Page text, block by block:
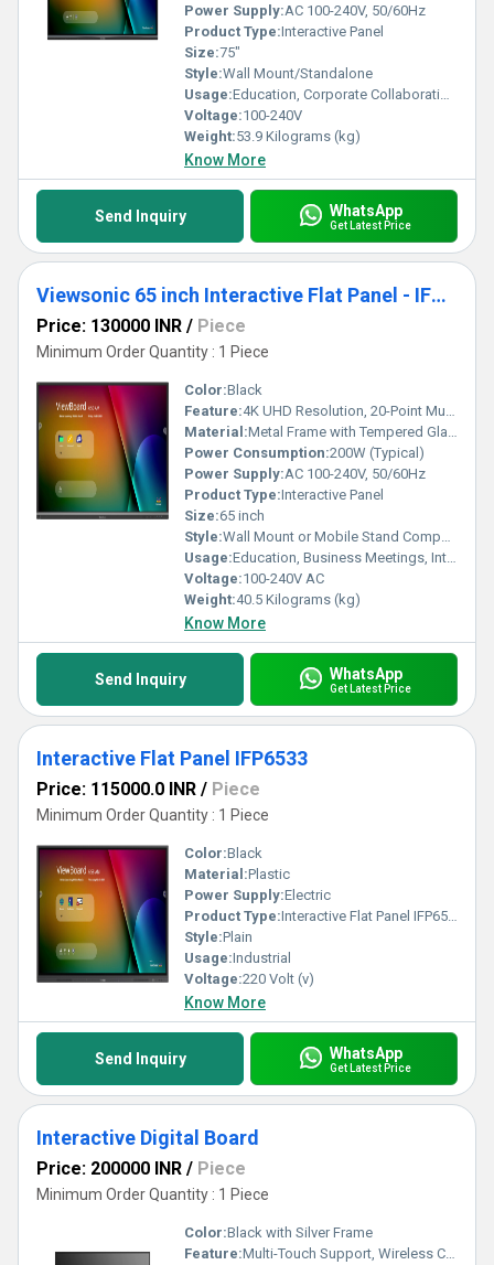
Power Supply:AC 100-240V, 50/60Hz
Product Type:Interactive Panel
Size:75"
Style:Wall Mount/Standalone
Usage:Education, Corporate Collaboration, Presentation
Voltage:100-240V
Weight:53.9 Kilograms (kg)
Know More
Send Inquiry WhatsApp
Get Latest Price
Viewsonic 65 inch Interactive Flat Panel - IFP6550-5
Price: 130000 INR / Piece
Minimum Order Quantity : 1 Piece
Color:Black
Feature:4K UHD Resolution, 20-Point Multi-touch, Anti-glare, Embedded Android OS
Material:Metal Frame with Tempered Glass
Power Consumption:200W (Typical)
Power Supply:AC 100-240V, 50/60Hz
Product Type:Interactive Panel
Size:65 inch
Style:Wall Mount or Mobile Stand Compatible
Usage:Education, Business Meetings, Interactive Learning
Voltage:100-240V AC
Weight:40.5 Kilograms (kg)
Know More
Send Inquiry WhatsApp
Get Latest Price
Interactive Flat Panel IFP6533
Price: 115000.0 INR / Piece
Minimum Order Quantity : 1 Piece
Color:Black
Material:Plastic
Power Supply:Electric
Product Type:Interactive Flat Panel IFP6533
Style:Plain
Usage:Industrial
Voltage:220 Volt (v)
Know More
Send Inquiry WhatsApp
Get Latest Price
Interactive Digital Board
Price: 200000 INR / Piece
Minimum Order Quantity : 1 Piece
Color:Black with Silver Frame
Feature:Multi-Touch Support, Wireless Connectivity, Anti-Glare, Remote Collaboration